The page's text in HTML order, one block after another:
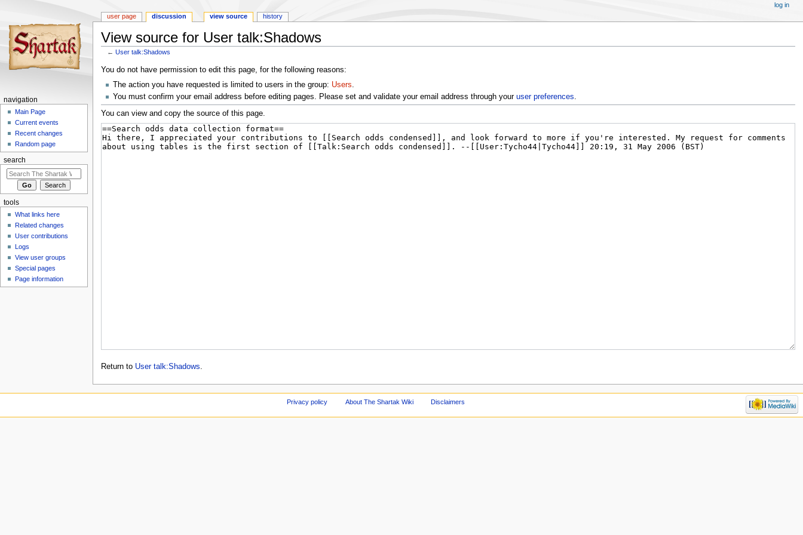
View source for User talk:Shadows
←User talk:Shadows
Jump
navigation
Jump
search
You do not have permission to edit this page, for the following reasons:
The action you have requested is limited to users in the group: Users.
You must confirm your email address before editing pages. Please set and validate your email address through your user preferences.
You can view and copy the source of this page.
Return to User talk:Shadows
user page discussion view source history
log in
navigation
Main Page
Current events
Recent changes
Random page
search
tools
What links here
Related changes
User contributions
Logs
View user groups
Special pages
Page information
Privacy policy About The Shartak Wiki Disclaimers